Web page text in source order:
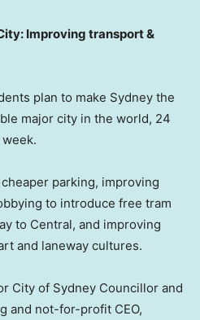
Improving transport &
plan to make Sydney the
major city in the world, 24
parking, improving
to introduce free tram
to Central, and improving
and laneway cultures.
City of Sydney Councillor and
and not-for-profit CEO,